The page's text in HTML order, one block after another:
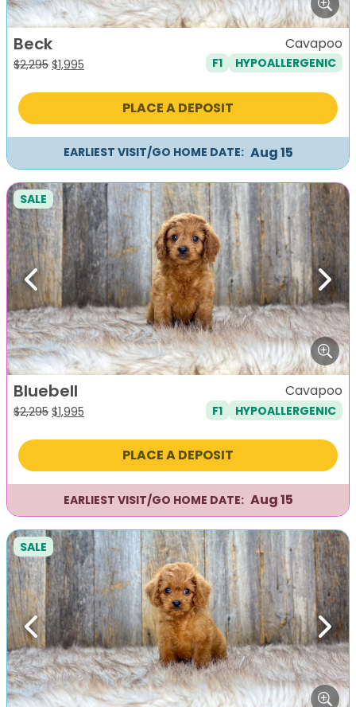
Beck
$2,295 Original
was:
$1,995
is:
Cavapoo
F1 HYPOALLERGENIC
PLACE A DEPOSIT
EARLIEST VISIT/GO HOME DATE: Aug 15
Previous Next
SALE
Bluebell
$2,295 Original
was:
$1,995
is:
Cavapoo
F1 HYPOALLERGENIC
PLACE A DEPOSIT
EARLIEST VISIT/GO HOME DATE: Aug 15
Previous Next
SALE